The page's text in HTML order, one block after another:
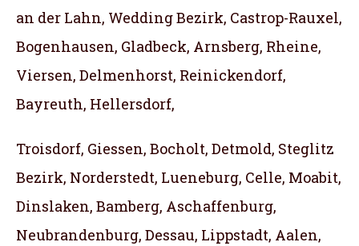
an der Lahn, Wedding Bezirk, Castrop-Rauxel,
Bogenhausen, Gladbeck, Arnsberg, Rheine,
Viersen, Delmenhorst, Reinickendorf,
Bayreuth, Hellersdorf,
Troisdorf, Giessen, Bocholt, Detmold, Steglitz
Bezirk, Norderstedt, Lueneburg, Celle, Moabit,
Dinslaken, Bamberg, Aschaffenburg,
Neubrandenburg, Dessau, Lippstadt, Aalen,